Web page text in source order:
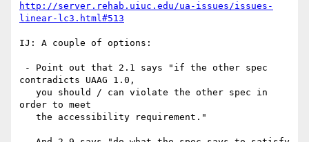
http://server.rehab.uiuc.edu/ua-issues/issues-
linear-lc3.html#513
IJ: A couple of options:
contradicts UAAG 1.0,
order to meet